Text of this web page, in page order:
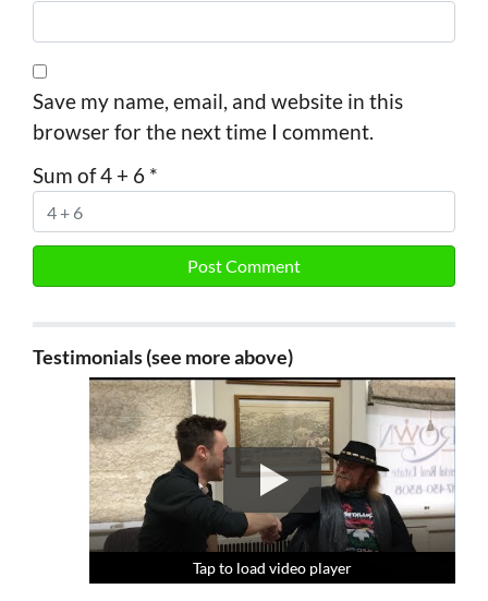
Save my name, email, and website in this
browser for the next time I comment.
Sum of 4 + 6 *
Testimonials (see more above)
Tap to load video player
Tap to load video player
Tap to load video player
Tap to load video player